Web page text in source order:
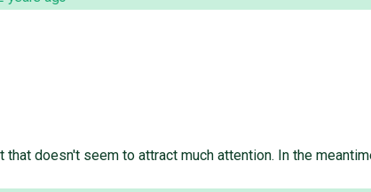
that doesn't seem to attract much attention. In the